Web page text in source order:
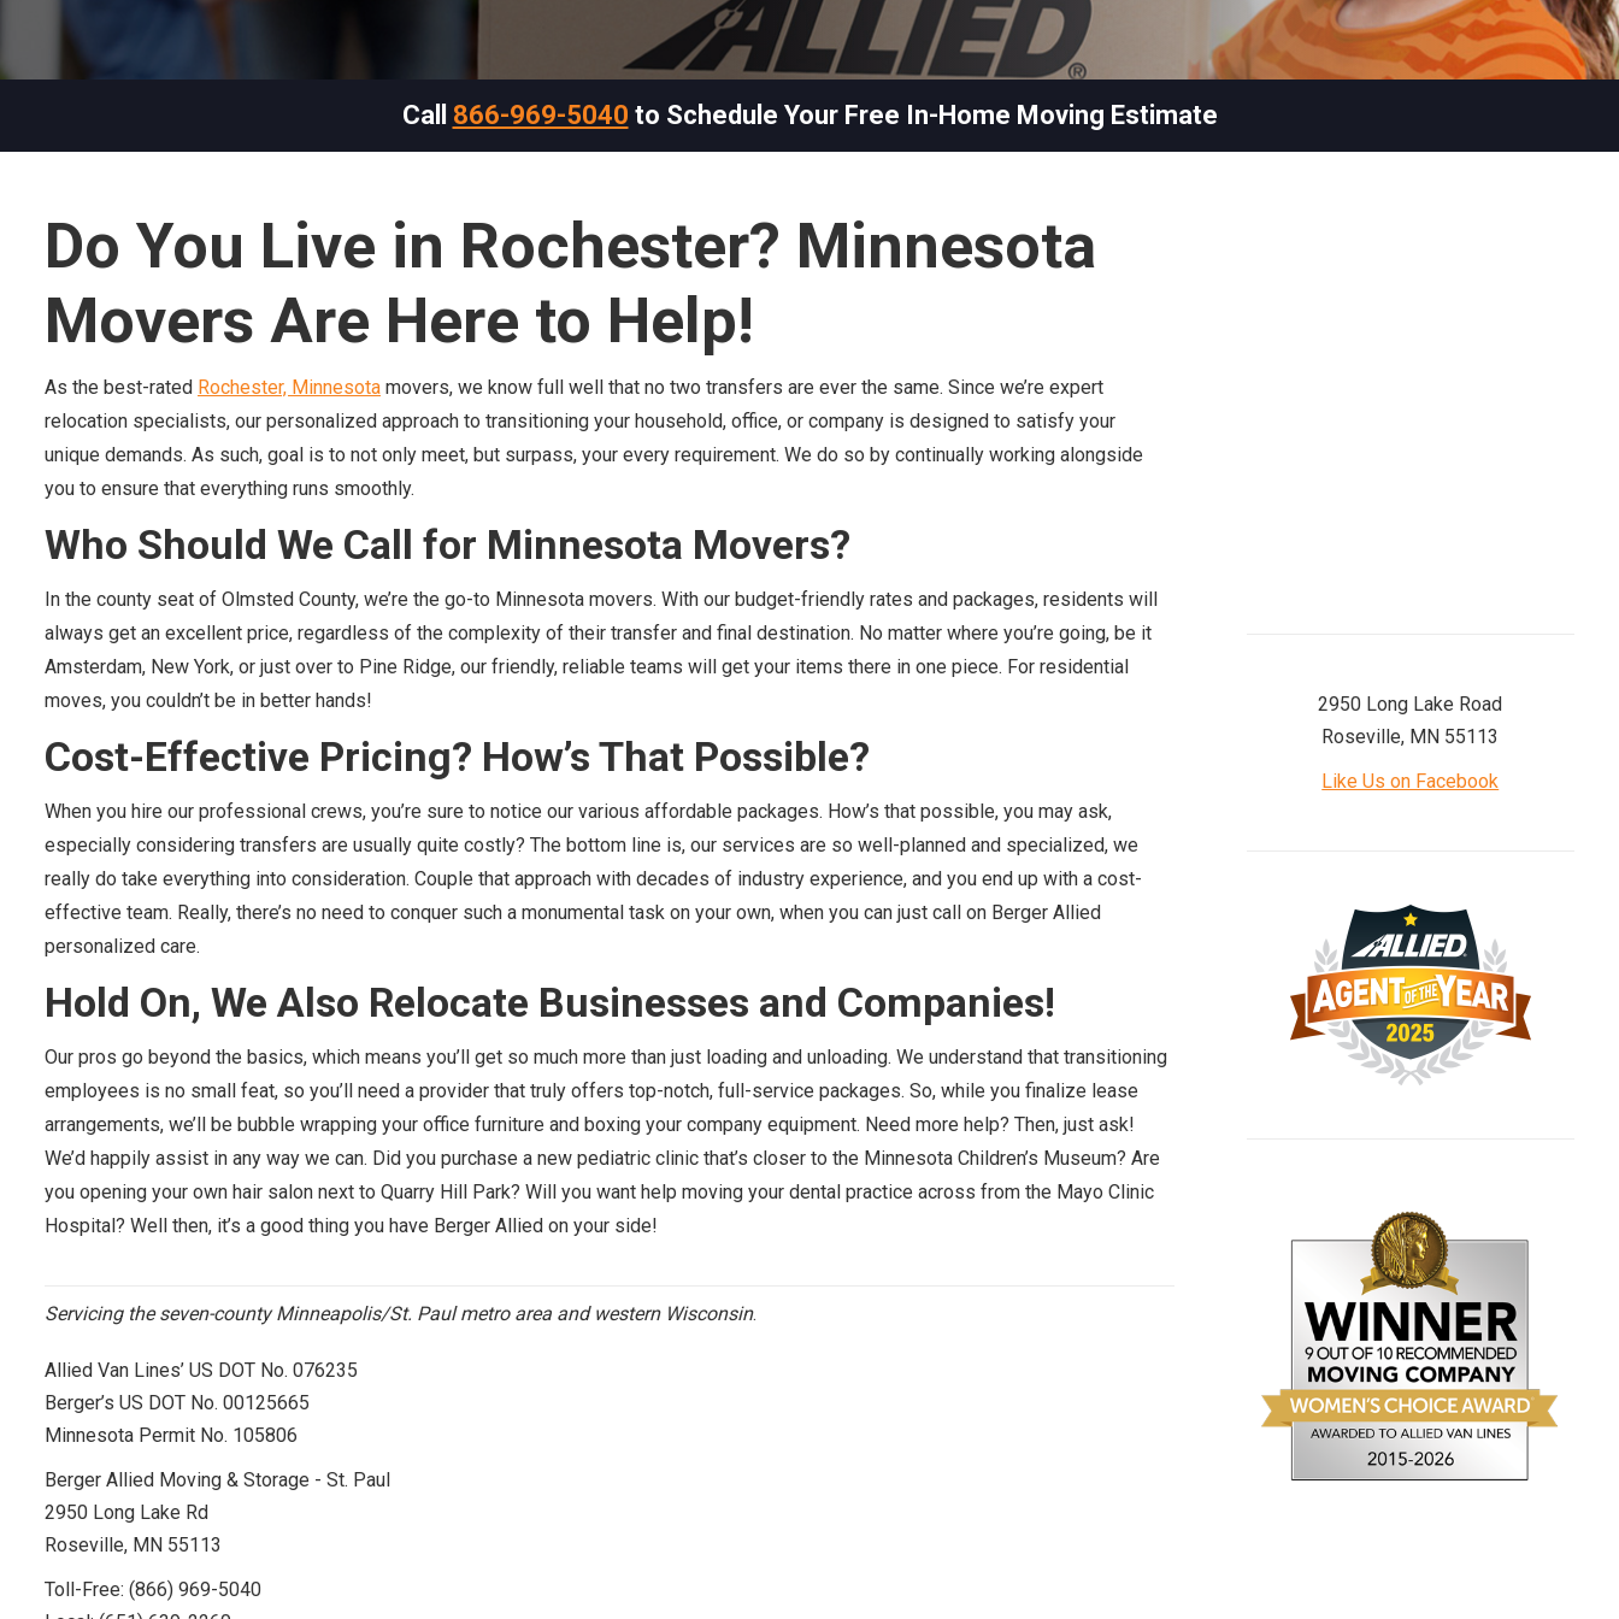
Call 866-969-5040 to Schedule Your Free In-Home Moving Estimate
Do You Live in Rochester? Minnesota
Movers Are Here to Help!
As the best-rated Rochester, Minnesota movers, we know full well that no two transfers are ever the same. Since we’re expert
relocation specialists, our personalized approach to transitioning your household, office, or company is designed to satisfy your
unique demands. As such, goal is to not only meet, but surpass, your every requirement. We do so by continually working alongside
you to ensure that everything runs smoothly.
Who Should We Call for Minnesota Movers?
In the county seat of Olmsted County, we’re the go-to Minnesota movers. With our budget-friendly rates and packages, residents will
always get an excellent price, regardless of the complexity of their transfer and final destination. No matter where you’re going, be it
Amsterdam, New York, or just over to Pine Ridge, our friendly, reliable teams will get your items there in one piece. For residential
moves, you couldn’t be in better hands!
Cost-Effective Pricing? How’s That Possible?
When you hire our professional crews, you’re sure to notice our various affordable packages. How’s that possible, you may ask,
especially considering transfers are usually quite costly? The bottom line is, our services are so well-planned and specialized, we
really do take everything into consideration. Couple that approach with decades of industry experience, and you end up with a cost-
effective team. Really, there’s no need to conquer such a monumental task on your own, when you can just call on Berger Allied
personalized care.
Hold On, We Also Relocate Businesses and Companies!
Our pros go beyond the basics, which means you’ll get so much more than just loading and unloading. We understand that transitioning
employees is no small feat, so you’ll need a provider that truly offers top-notch, full-service packages. So, while you finalize lease
arrangements, we’ll be bubble wrapping your office furniture and boxing your company equipment. Need more help? Then, just ask!
We’d happily assist in any way we can. Did you purchase a new pediatric clinic that’s closer to the Minnesota Children’s Museum? Are
you opening your own hair salon next to Quarry Hill Park? Will you want help moving your dental practice across from the Mayo Clinic
Hospital? Well then, it’s a good thing you have Berger Allied on your side!
Servicing the seven-county Minneapolis/St. Paul metro area and western Wisconsin.
Allied Van Lines’ US DOT No. 076235
Berger’s US DOT No. 00125665
Minnesota Permit No. 105806
Berger Allied Moving & Storage - St. Paul
2950 Long Lake Rd
Roseville, MN 55113
Toll-Free: (866) 969-5040
2950 Long Lake Road
Roseville, MN 55113
Like Us on Facebook